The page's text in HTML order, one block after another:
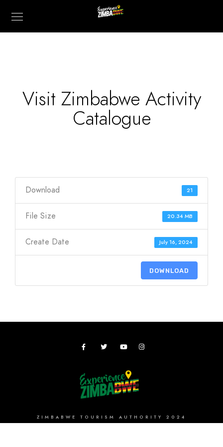
Visit Zimbabwe Activity
Catalogue
Download 21
File Size 20.34 MB
Create Date July 16, 2024
DOWNLOAD
ZIMBABWE TOURISM AUTHORITY 2024